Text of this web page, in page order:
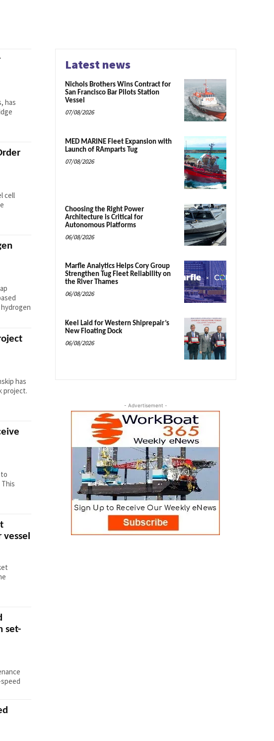
has
cell
has
project.
set-
Latest news
Nichols Brothers Wins Contract for
San Francisco Bar Pilots Station
Vessel
07/08/2026
MED MARINE Fleet Expansion with
Launch of RAmparts Tug
07/08/2026
Choosing the Right Power
Architecture is Critical for
Autonomous Platforms
06/08/2026
Marfle Analytics Helps Cory Group
Strengthen Tug Fleet Reliability on
the River Thames
06/08/2026
Keel Laid for Western Shiprepair’s
New Floating Dock
06/08/2026
- Advertisement -